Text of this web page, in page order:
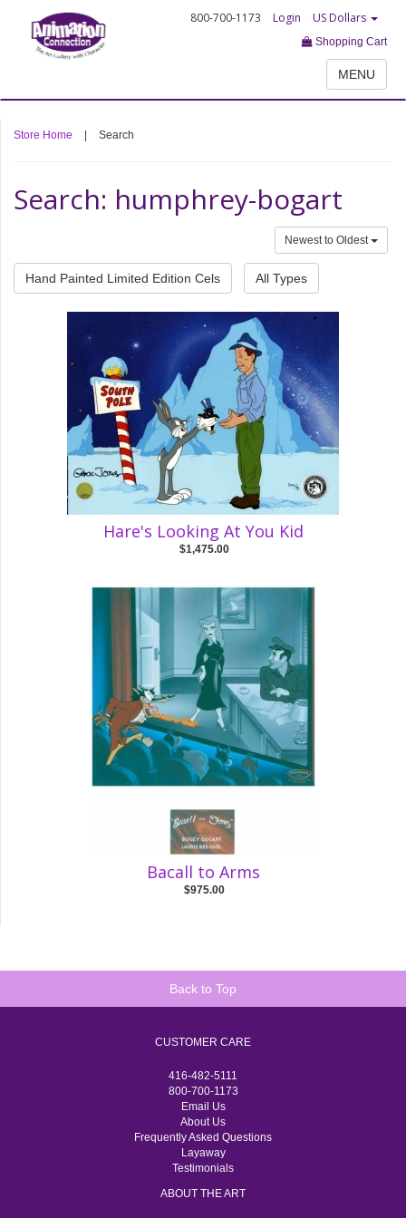
800-700-1173 Login US Dollars
Shopping Cart
MENU
Store Home Search
Search: humphrey-bogart
Newest to Oldest
Hand Painted Limited Edition Cels All Types
Hare's Looking At You Kid
$1,475.00
Bacall to Arms
$975.00
Back to Top
CUSTOMER CARE
416-482-5111
800-700-1173
Email Us
About Us
Frequently Asked Questions
Layaway
Testimonials
ABOUT THE ART